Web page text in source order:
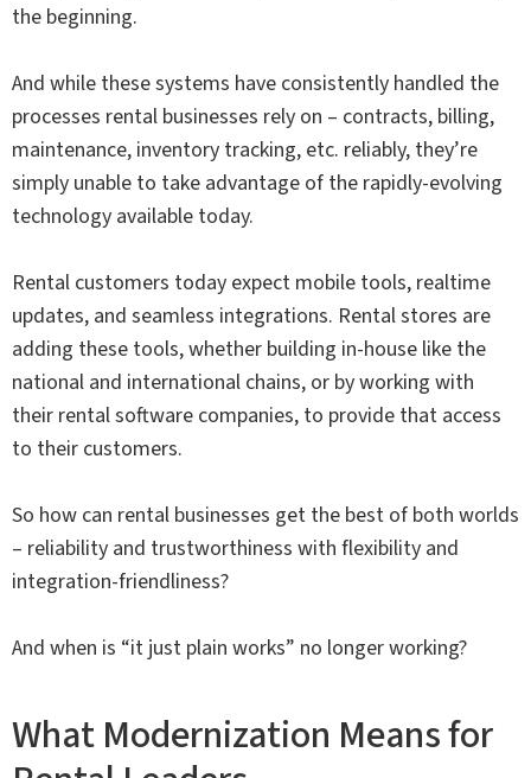
the beginning.
And while these systems have consistently handled the
processes rental businesses rely on – contracts, billing,
maintenance, inventory tracking, etc. reliably, they’re
simply unable to take advantage of the rapidly-evolving
technology available today.
Rental customers today expect mobile tools, realtime
updates, and seamless integrations. Rental stores are
adding these tools, whether building in-house like the
national and international chains, or by working with
their rental software companies, to provide that access
to their customers.
So how can rental businesses get the best of both worlds
– reliability and trustworthiness with flexibility and
integration-friendliness?
And when is “it just plain works” no longer working?
What Modernization Means for